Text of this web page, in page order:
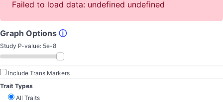
Failed to load data: undefined undefined
Graph Options ⓘ
Study P-value: 5e-8
Include Trans Markers
Trait Types
All Traits